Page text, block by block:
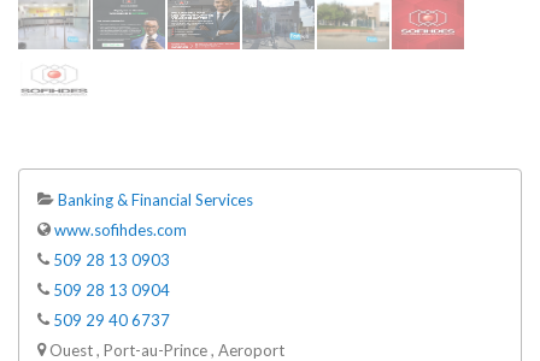
Banking & Financial Services
www.sofihdes.com
509 28 13 0903
509 28 13 0904
509 29 40 6737
Ouest , Port-au-Prince , Aeroport